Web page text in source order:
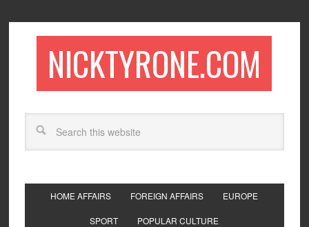
NICKTYRONE.COM
HOME AFFAIRS FOREIGN AFFAIRS EUROPE
SPORT POPULAR CULTURE